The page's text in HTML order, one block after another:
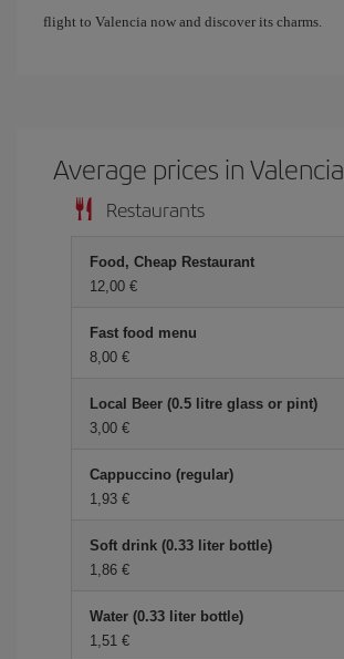
flight to Valencia now and discover its charms.
Average prices in Valencia
Restaurants
Food, Cheap Restaurant
12,00 €
Fast food menu
8,00 €
Local Beer (0.5 litre glass or pint)
3,00 €
Cappuccino (regular)
1,93 €
Soft drink (0.33 liter bottle)
1,86 €
Water (0.33 liter bottle)
1,51 €